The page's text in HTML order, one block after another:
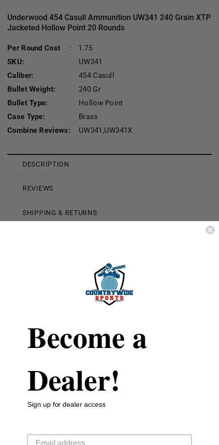
Underwood 454 Casull Ammunition UW341 240 Grain XTP
Jacketed Hollow Point 20 Rounds
Per Round Cost :
1.75
SKU:
UW341
Caliber:
454 Casull
Bullet Weight:
240 Gr
Bullet Type:
Hollow Point
Case Type:
Brass
Combine Reviews:
UW341,UW341X
DESCRIPTION
REVIEWS
SHIPPING & RETURNS
454 Casull
341
240 Grain
Point
Case Type Nickel Plated Brass
Rounds Per Box 20 Rounds Per Box
Muzzle Energy 1924 ft lbs
Become a
Dealer!
Sign up for dealer access